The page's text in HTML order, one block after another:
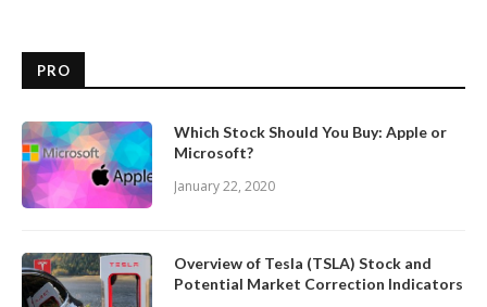
PRO
Which Stock Should You Buy: Apple or
Microsoft?
January 22, 2020
Overview of Tesla (TSLA) Stock and
Potential Market Correction Indicators